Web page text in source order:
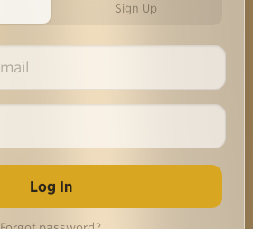
Sign Up